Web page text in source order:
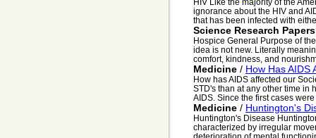
HIV Like the majority of the
ignorance about the HIV and
that has been infected with
Science Research Papers
Hospice General Purpose of
idea is not new. Literally
comfort, kindness, and
Medicine / How Has AIDS
How has AIDS affected our
STD's than at any other time in
AIDS. Since the first cases were
Medicine / Huntington's
Huntington's Disease
characterized by irregular